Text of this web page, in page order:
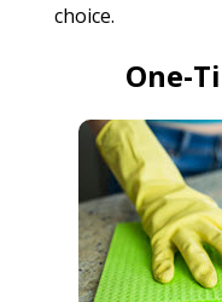
choice.
One-